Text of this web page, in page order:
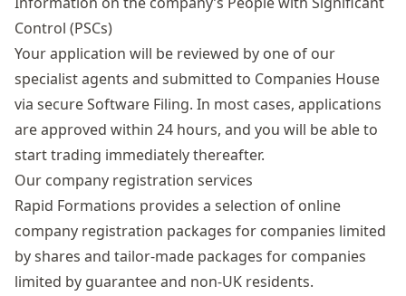
Control (PSCs)
Your application will be reviewed by one of our
specialist agents and submitted to Companies House
via secure Software Filing. In most cases, applications
are approved within 24 hours, and you will be able to
start trading immediately thereafter.
Our company registration services
Rapid Formations provides a selection of online
company registration packages for companies limited
by shares and tailor-made packages for companies
limited by guarantee and non-UK residents.